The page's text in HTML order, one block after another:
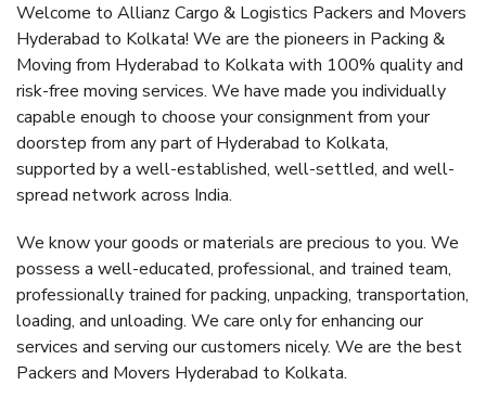
Welcome to Allianz Cargo & Logistics Packers and Movers
Hyderabad to Kolkata! We are the pioneers in Packing &
Moving from Hyderabad to Kolkata with 100% quality and
risk-free moving services. We have made you individually
capable enough to choose your consignment from your
doorstep from any part of Hyderabad to Kolkata,
supported by a well-established, well-settled, and well-
spread network across India.
We know your goods or materials are precious to you. We
possess a well-educated, professional, and trained team,
professionally trained for packing, unpacking, transportation,
loading, and unloading. We care only for enhancing our
services and serving our customers nicely. We are the best
Packers and Movers Hyderabad to Kolkata.